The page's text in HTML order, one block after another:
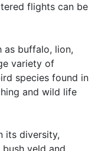
flights can be
as buffalo, lion,
variety of
species found in
and wild life
its diversity,
veld and